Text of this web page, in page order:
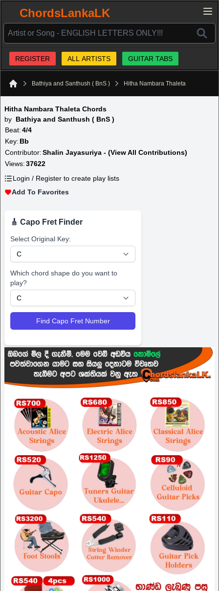
ChordsLankaLK
REGISTER ALL ARTISTS GUITAR TABS
Bathiya and Santhush ( BnS ) Hitha Nambara Thaleta
Hitha Nambara Thaleta Chords
by Bathiya and Santhush ( BnS )
Beat:4/4
Key: Bb
Contributor:Shalin Jayasuriya - (View All Contributions)
Views:37622
Login / Register to create play lists
Add To Favorites
🎸 Capo Fret Finder
Select Original Key:
Which chord shape do you want to
play?
Find Capo Fret Number